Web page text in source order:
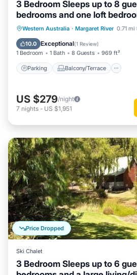
3 Bedroom Sleeps up to 8
bedrooms and one loft
living/dining
Western Australia · Margaret River 0.71 mi
10.0 Exceptional(1 Review)
1 Bedroom 1 Bath 8 Guests 969 ft²
Parking Balcony/Terrace
Parking Balcony/Terrace
Air Conditioner
US $279/night
7 nights - US $1,951
Price Dropped
Ski Chalet
3 Bedroom Sleeps up to 6